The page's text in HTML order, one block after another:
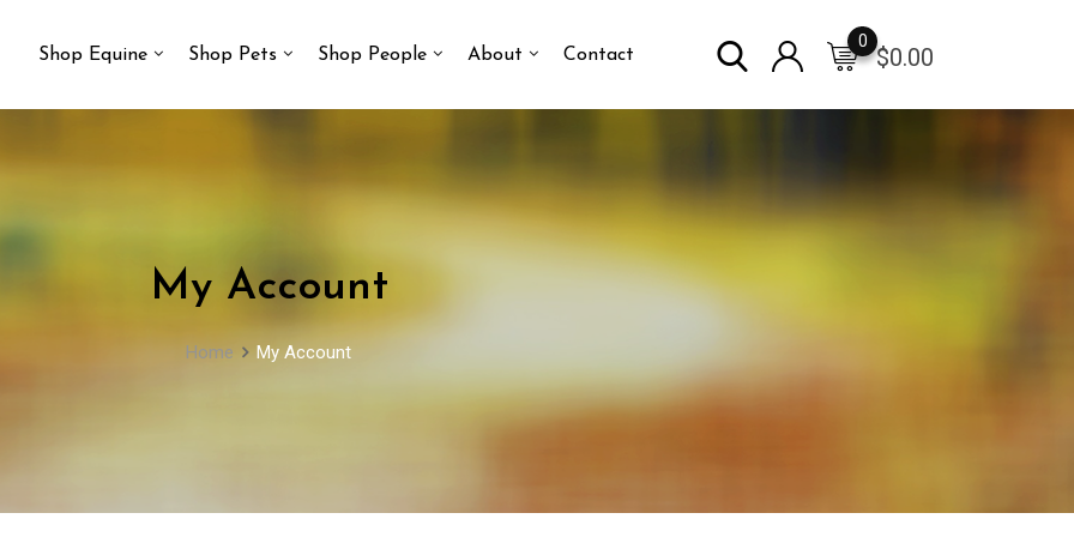
Shop Equine Shop Pets Shop People About Contact $0.00
0
My Account
Home My Account